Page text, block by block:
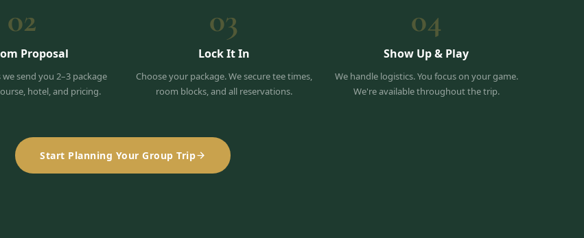
02
Proposal
send you 2–3 package
hotel, and pricing.
03
Lock It In
Choose your package. We secure tee times,
room blocks, and all reservations.
04
Show Up & Play
We handle logistics. You focus on your game.
We're available throughout the trip.
Start Planning Your Group Trip